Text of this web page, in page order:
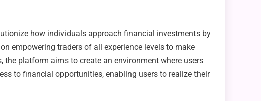
how individuals approach financial investments by
empowering traders of all experience levels to make
platform aims to create an environment where users
to financial opportunities, enabling users to realize their